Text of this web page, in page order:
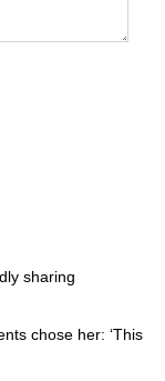
sharing
chose her: ‘This